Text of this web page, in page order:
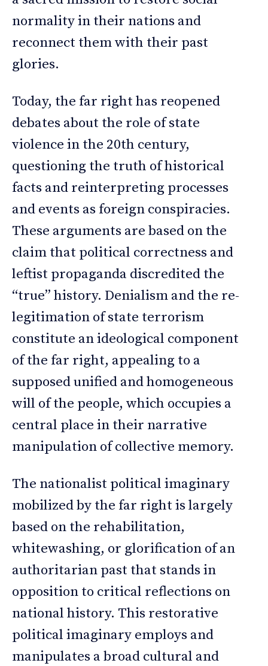
normality in their nations and
reconnect them with their past
glories.
Today, the far right has reopened
debates about the role of state
violence in the 20th century,
questioning the truth of historical
facts and reinterpreting processes
and events as foreign conspiracies.
These arguments are based on the
claim that political correctness and
leftist propaganda discredited the
“true” history. Denialism and the re-
legitimation of state terrorism
constitute an ideological component
of the far right, appealing to a
supposed unified and homogeneous
will of the people, which occupies a
central place in their narrative
manipulation of collective memory.
The nationalist political imaginary
mobilized by the far right is largely
based on the rehabilitation,
whitewashing, or glorification of an
authoritarian past that stands in
opposition to critical reflections on
national history. This restorative
political imaginary employs and
manipulates a broad cultural and